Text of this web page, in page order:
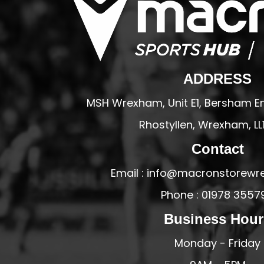
ADDRESS
MSH Wrexham, Unit E1, Bersham
Rhostyllen, Wrexham,
Contact
Email :
Phone : 01978
Business
Monday - Friday
PFC ACADEMY
PORTHMADOG FC
POULTON VICTORIA
R - T FOOTBALL CLUB SHOPS
RHOSTYLLEN FC
RUABON ROVERS
RUTHIN TOWN FC
SEFTON SCHOOL GIRLS